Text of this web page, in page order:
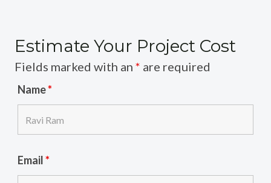
Estimate Your Project Cost
Fields marked with an * are required
Name*
Email*